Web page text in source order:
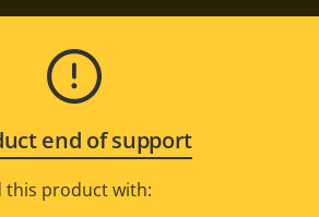
end of support
this product with: